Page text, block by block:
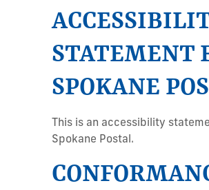
STATEMENT
SPOKANE
This is an accessibility
Spokane Postal.